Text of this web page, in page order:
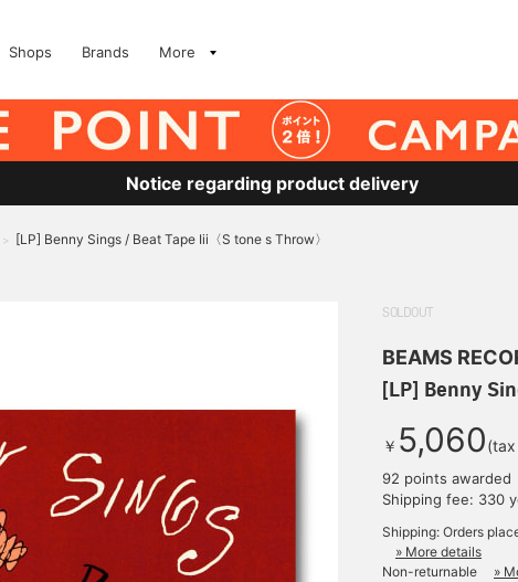
Shops Brands More
Notice regarding product delivery
> [LP] Benny Sings / Beat Tape Iii〈S tone s Throw〉
SOLDOUT
BEAMS
[LP] Benny
￥ 5,060
92 points awarded
Shipping fee: 330
Shipping: Orders
» More details
Non-returnable
»